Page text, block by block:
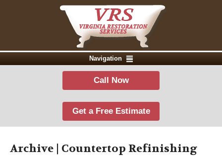
Navigation
Call Now
Get a Free Estimate
Archive | Countertop Refinishing